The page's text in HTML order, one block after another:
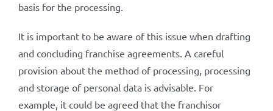
basis for the processing.
It is important to be aware of this issue when drafting
and concluding franchise agreements. A careful
provision about the method of processing, processing
and storage of personal data is advisable. For
example, it could be agreed that the franchisor